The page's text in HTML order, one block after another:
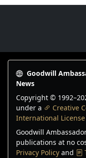
Goodwill
News
Copyright © 1992–
under a
Creative
International License
Goodwill
publications at no
Privacy Policy and